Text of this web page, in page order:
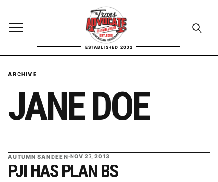
Open site menu
ESTABLISHED 2002
TransAdvocate
Open
FACT CHECKING
POLITICS
ABOUT US
ARCHIVE
JANE DOE
AUTUMN SANDEEN·NOV 27, 2013
PJI HAS PLAN BS